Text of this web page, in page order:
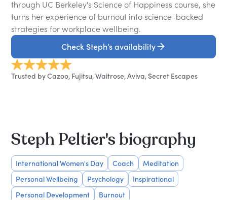
through UC Berkeley's Science of Happiness course, she
turns her experience of burnout into science-backed
strategies for workplace wellbeing.
Check Steph’s availability
Trusted by Cazoo, Fujitsu, Waitrose, Aviva, Secret Escapes
Steph Peltier's biography
International Women's Day Coach
Meditation
Personal Wellbeing
Psychology
Inspirational
Personal Development
Burnout